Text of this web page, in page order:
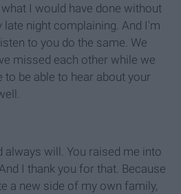
I would have done without
night complaining. And I'm
to you do the same. We
missed each other while we
to be able to hear about your
always will. You raised me into
I thank you for that. Because
a new side of my own family,